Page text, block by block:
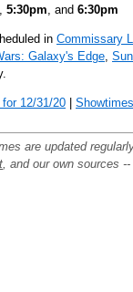
, 5:30pm, and 6:30pm
in Commissary
Galaxy's Edge,
12/31/20
are updated
, and our own sources